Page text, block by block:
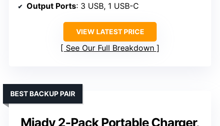
Output Ports: 3 USB, 1 USB-C
VIEW LATEST PRICE
See Our Full Breakdown
Miady 2-Pack Portable Charger,
BEST BACKUP PAIR